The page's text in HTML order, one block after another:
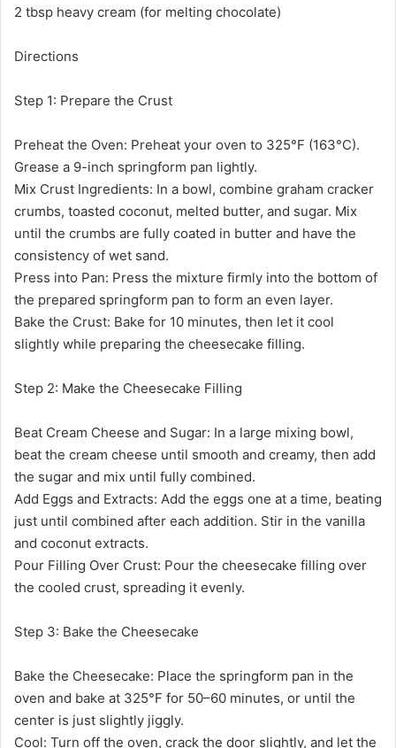
2 tbsp heavy cream (for melting chocolate)
Directions
Step 1: Prepare the Crust
Preheat the Oven: Preheat your oven to 325°F (163°C).
Grease a 9-inch springform pan lightly.
Mix Crust Ingredients: In a bowl, combine graham cracker
crumbs, toasted coconut, melted butter, and sugar. Mix
until the crumbs are fully coated in butter and have the
consistency of wet sand.
Press into Pan: Press the mixture firmly into the bottom of
the prepared springform pan to form an even layer.
Bake the Crust: Bake for 10 minutes, then let it cool
slightly while preparing the cheesecake filling.
Step 2: Make the Cheesecake Filling
Beat Cream Cheese and Sugar: In a large mixing bowl,
beat the cream cheese until smooth and creamy, then add
the sugar and mix until fully combined.
Add Eggs and Extracts: Add the eggs one at a time, beating
just until combined after each addition. Stir in the vanilla
and coconut extracts.
Pour Filling Over Crust: Pour the cheesecake filling over
the cooled crust, spreading it evenly.
Step 3: Bake the Cheesecake
Bake the Cheesecake: Place the springform pan in the
oven and bake at 325°F for 50–60 minutes, or until the
center is just slightly jiggly.
Cool: Turn off the oven, crack the door slightly, and let the